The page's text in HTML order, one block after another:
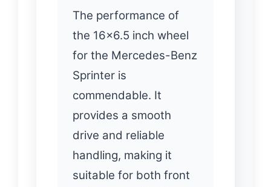
The performance of
the 16×6.5 inch wheel
for the Mercedes-Benz
Sprinter is
commendable. It
provides a smooth
drive and reliable
handling, making it
suitable for both front